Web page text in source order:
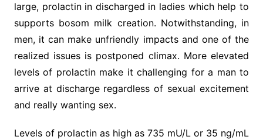
large, prolactin in discharged in ladies which help to
supports bosom milk creation. Notwithstanding, in
men, it can make unfriendly impacts and one of the
realized issues is postponed climax. More elevated
levels of prolactin make it challenging for a man to
arrive at discharge regardless of sexual excitement
and really wanting sex.
Levels of prolactin as high as 735 mU/L or 35 ng/mL